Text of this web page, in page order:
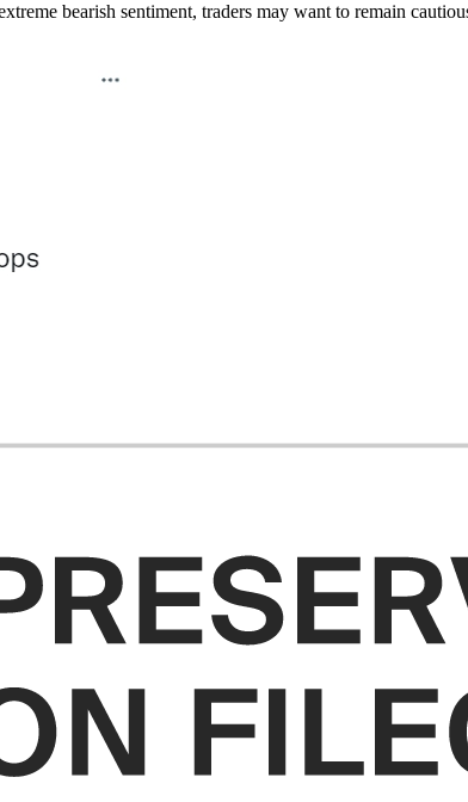
bearish sentiment, traders may want to remain